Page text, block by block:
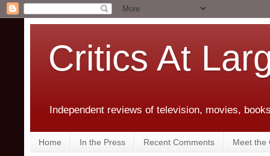
Critics At
Independent reviews of television, movies,
Home In the Press Recent Comments Meet the